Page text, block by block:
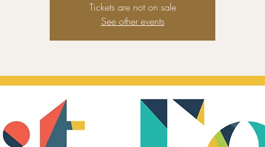
Tickets are not on sale
See other events